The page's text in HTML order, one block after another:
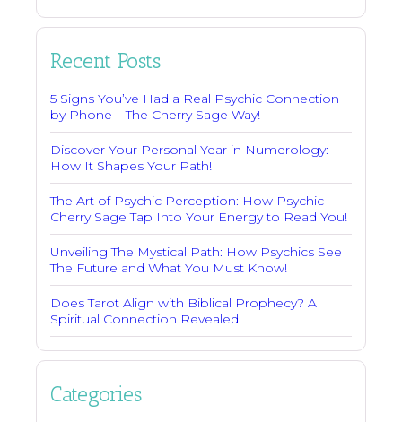
Recent Posts
5 Signs You’ve Had a Real Psychic Connection
by Phone – The Cherry Sage Way!
Discover Your Personal Year in Numerology:
How It Shapes Your Path!
The Art of Psychic Perception: How Psychic
Cherry Sage Tap Into Your Energy to Read You!
Unveiling The Mystical Path: How Psychics See
The Future and What You Must Know!
Does Tarot Align with Biblical Prophecy? A
Spiritual Connection Revealed!
Categories